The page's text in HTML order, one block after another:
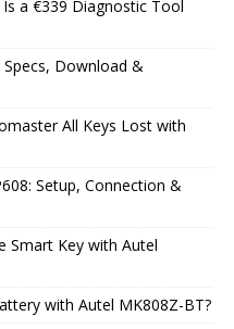
a €339 Diagnostic Tool
Download &
All Keys Lost with
Setup, Connection &
Smart Key with Autel
with Autel MK808Z-BT?